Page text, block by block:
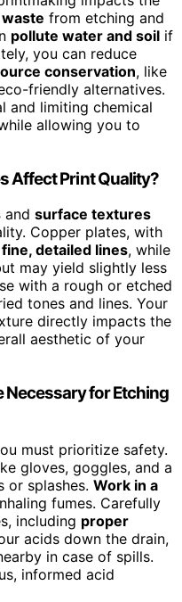
from etching and
pollute water and soil if
you can reduce
conservation, like
friendly alternatives.
and limiting chemical
allowing you to
Affect Print Quality?
and surface textures
Copper plates, with
detailed lines, while
may yield slightly less
with a rough or etched
tones and lines. Your
directly impacts the
aesthetic of your
Necessary for Etching
must prioritize safety.
gloves, goggles, and a
or splashes. Work in a
fumes. Carefully
including proper
acids down the drain,
in case of spills.
informed acid